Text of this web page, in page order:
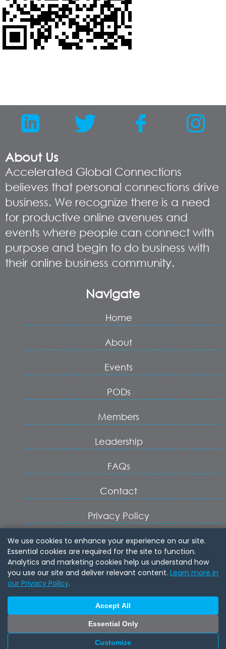
About Us
Accelerated Global Connections
believes that personal connections drive
business. We recognize there is a need
for productive online avenues and
events where people can connect with
purpose and begin to do business with
their online business community.
Navigate
Home
About
Events
PODs
Members
Leadership
FAQs
Contact
Privacy Policy
Terms of Service
Cookie Settings
Join
We use cookies to enhance your experience on our site.
Essential cookies are required for the site to function.
Analytics and marketing cookies help us understand how
you use our site and deliver relevant content. Learn more in
our Privacy Policy.
Accept All
Essential Only
Customize